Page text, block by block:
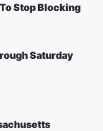
Stop Blocking
Saturday